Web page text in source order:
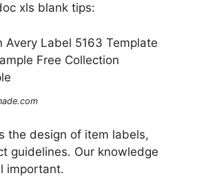
xls blank tips:
the design of item labels,
guidelines. Our knowledge
important.